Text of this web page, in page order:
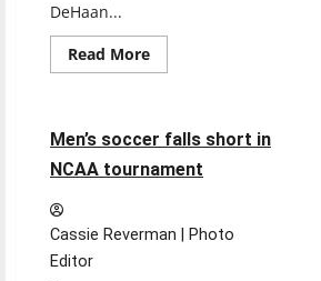
DeHaan...
Read MoreRead
more
Obscurity’
showcases
movement
and
aviation
4 minutes read
Soccer Sports
Men’s soccer falls short in
NCAA tournament
Cassie Reverman | Photo
Editor